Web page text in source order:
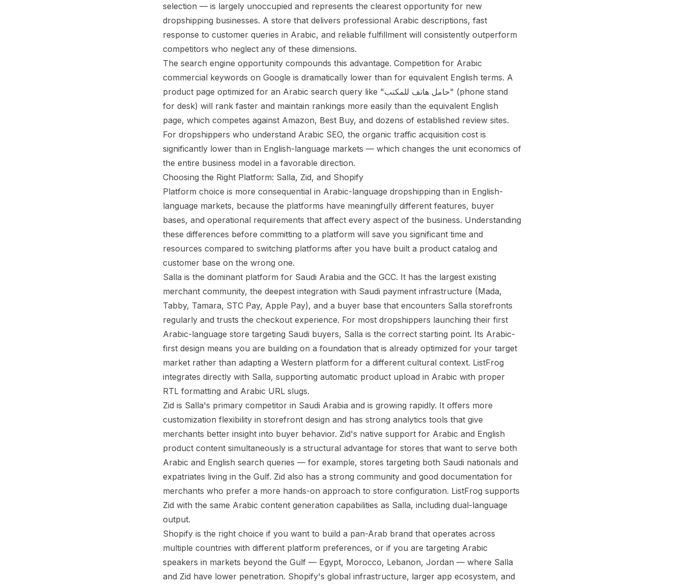
selection — is largely unoccupied and represents the clearest opportunity for new
dropshipping businesses. A store that delivers professional Arabic descriptions, fast
response to customer queries in Arabic, and reliable fulfillment will consistently outperform
competitors who neglect any of these dimensions.
The search engine opportunity compounds this advantage. Competition for Arabic
commercial keywords on Google is dramatically lower than for equivalent English terms. A
product page optimized for an Arabic search query like "حامل هاتف للمكتب" (phone stand
for desk) will rank faster and maintain rankings more easily than the equivalent English
page, which competes against Amazon, Best Buy, and dozens of established review sites.
For dropshippers who understand Arabic SEO, the organic traffic acquisition cost is
significantly lower than in English-language markets — which changes the unit economics of
the entire business model in a favorable direction.
Choosing the Right Platform: Salla, Zid, and Shopify
Platform choice is more consequential in Arabic-language dropshipping than in English-
language markets, because the platforms have meaningfully different features, buyer
bases, and operational requirements that affect every aspect of the business. Understanding
these differences before committing to a platform will save you significant time and
resources compared to switching platforms after you have built a product catalog and
customer base on the wrong one.
Salla is the dominant platform for Saudi Arabia and the GCC. It has the largest existing
merchant community, the deepest integration with Saudi payment infrastructure (Mada,
Tabby, Tamara, STC Pay, Apple Pay), and a buyer base that encounters Salla storefronts
regularly and trusts the checkout experience. For most dropshippers launching their first
Arabic-language store targeting Saudi buyers, Salla is the correct starting point. Its Arabic-
first design means you are building on a foundation that is already optimized for your target
market rather than adapting a Western platform for a different cultural context. ListFrog
integrates directly with Salla, supporting automatic product upload in Arabic with proper
RTL formatting and Arabic URL slugs.
Zid is Salla's primary competitor in Saudi Arabia and is growing rapidly. It offers more
customization flexibility in storefront design and has strong analytics tools that give
merchants better insight into buyer behavior. Zid's native support for Arabic and English
product content simultaneously is a structural advantage for stores that want to serve both
Arabic and English search queries — for example, stores targeting both Saudi nationals and
expatriates living in the Gulf. Zid also has a strong community and good documentation for
merchants who prefer a more hands-on approach to store configuration. ListFrog supports
Zid with the same Arabic content generation capabilities as Salla, including dual-language
output.
Shopify is the right choice if you want to build a pan-Arab brand that operates across
multiple countries with different platform preferences, or if you are targeting Arabic
speakers in markets beyond the Gulf — Egypt, Morocco, Lebanon, Jordan — where Salla
and Zid have lower penetration. Shopify's global infrastructure, larger app ecosystem, and